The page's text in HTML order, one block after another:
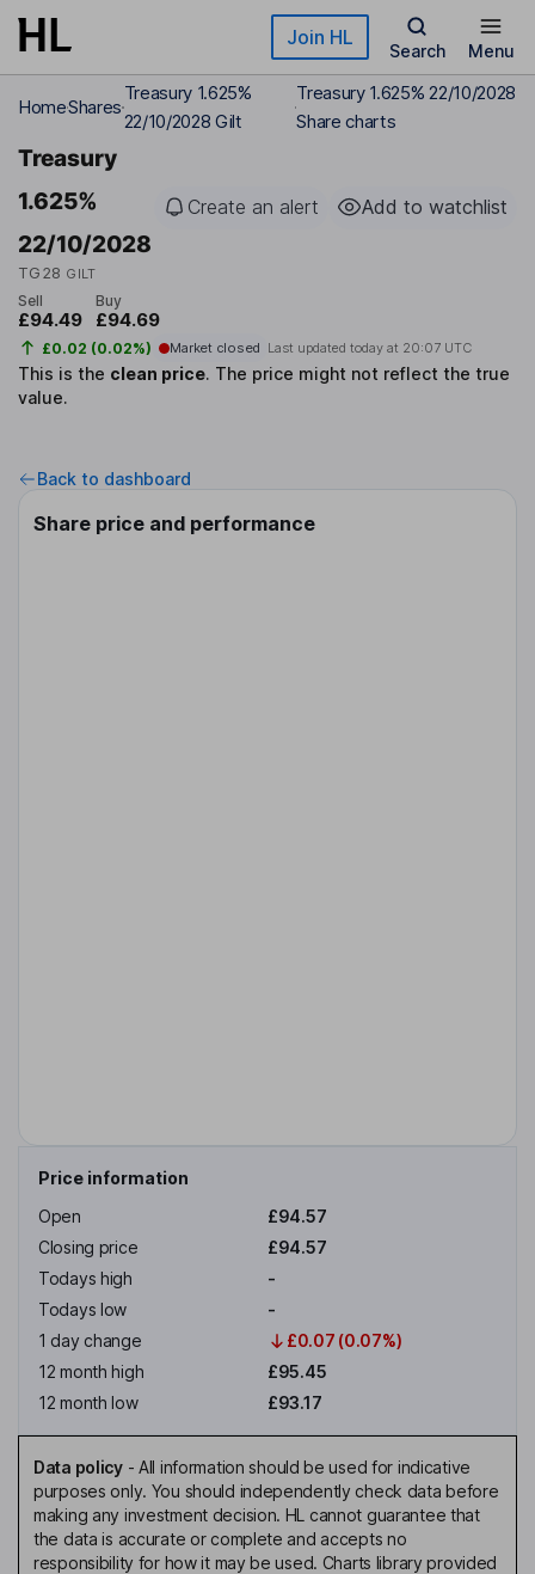
Skip to main content Join HL
Search Menu
HomeShares
Treasury 1.625%
22/10/2028 Gilt
Treasury 1.625% 22/10/2028
Share charts
Treasury
1.625%
22/10/2028
TG28 GILT
Create an alert Add to watchlist
Sell
£94.49
Buy
£94.69
£0.02 (0.02%) Market closed Last updated today at 20:07 UTC
This is the clean price. The price might not reflect the true
value.
Back to dashboard
Share price and performance
Price information
Open
£94.57
Closing price
£94.57
Todays high
-
Todays low
-
1 day change
£0.07 (0.07%)
12 month high
£95.45
12 month low
£93.17
Data policy- All information should be used for indicative
purposes only. You should independently check data before
making any investment decision. HL cannot guarantee that
the data is accurate or complete and accepts no
responsibility for how it may be used. Charts library provided